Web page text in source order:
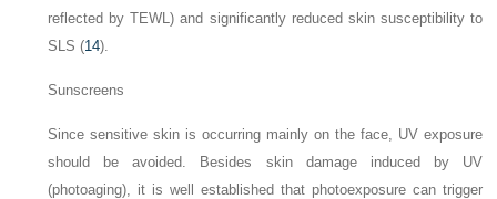
reflected by TEWL) and significantly reduced skin susceptibility to
SLS (14).
Sunscreens
Since sensitive skin is occurring mainly on the face, UV exposure
should be avoided. Besides skin damage induced by UV
(photoaging), it is well established that photoexposure can trigger